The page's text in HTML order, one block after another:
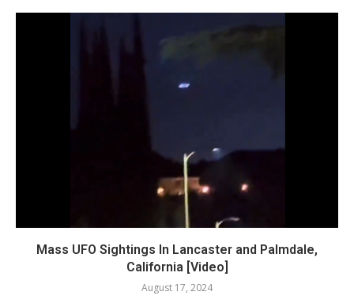
Mass UFO Sightings In Lancaster and Palmdale,
California [Video]
August 17, 2024